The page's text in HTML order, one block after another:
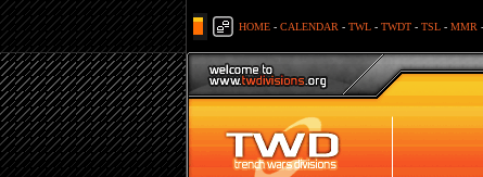
HOME - CALENDAR - TWL - TWDT - TSL - MMR -